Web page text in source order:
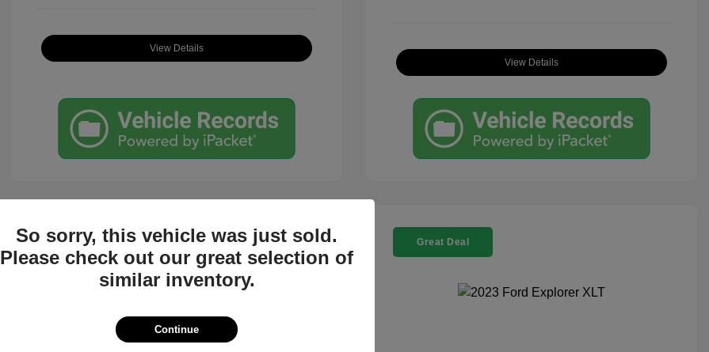
View Details
View Details
Great Deal Great Deal
So sorry, this vehicle was just sold.
Please check out our great selection of
similar inventory.
Continue